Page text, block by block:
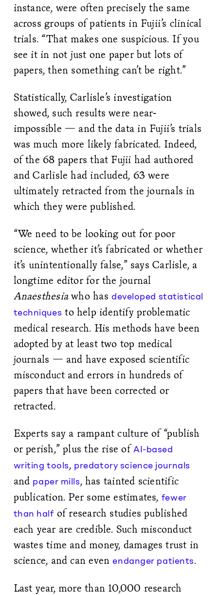
instance, were often precisely the same
across groups of patients in Fujii’s clinical
trials. “That makes one suspicious. If you
see it in not just one paper but lots of
papers, then something can’t be right.”
Statistically, Carlisle’s investigation
showed, such results were near-
impossible — and the data in Fujii’s trials
was much more likely fabricated. Indeed,
of the 68 papers that Fujii had authored
and Carlisle had included, 63 were
ultimately retracted from the journals in
which they were published.
“We need to be looking out for poor
science, whether it’s fabricated or whether
it’s unintentionally false,” says Carlisle, a
longtime editor for the journal
Anaesthesiawho hasdeveloped statistical
techniques to help identify problematic
medical research. His methods have been
adopted by at least two top medical
journals — and have exposed scientific
misconduct and errors in hundreds of
papers that have been corrected or
retracted.
Experts say a rampant culture of “publish
or perish,” plus the rise ofAI-based
writing tools, predatory science journals
and paper mills, has tainted scientific
publication. Per some estimates, fewer
than half of research studies published
each year are credible. Such misconduct
wastes time and money, damages trust in
science, and can evenendanger patients.
Last year, more than 10,000 research